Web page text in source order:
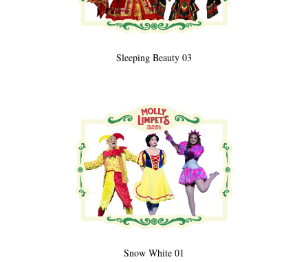
Sleeping Beauty 03
Snow White 01